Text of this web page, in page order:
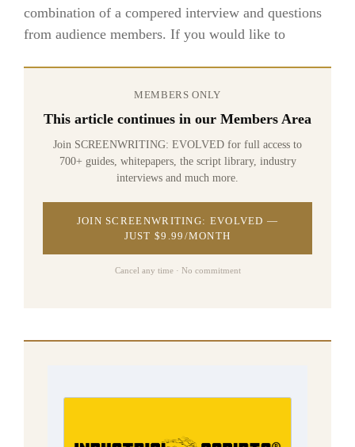
combination of a compered interview and questions
from audience members. If you would like to
MEMBERS ONLY
This article continues in our Members Area
Join SCREENWRITING: EVOLVED for full access to
700+ guides, whitepapers, the script library, industry
interviews and much more.
JOIN SCREENWRITING: EVOLVED —
JUST $9.99/MONTH
Cancel any time · No commitment